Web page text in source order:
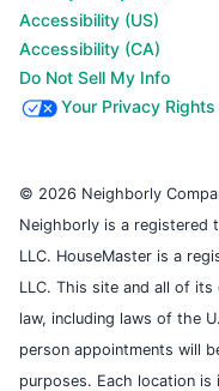
Accessibility (US)
Accessibility (CA)
Do Not Sell My Info
Your Privacy Rights
© 2026 Neighborly
Neighborly is a registered
LLC. HouseMaster is a
LLC. This site and all of
law, including laws of the
person appointments will
purposes. Each location is